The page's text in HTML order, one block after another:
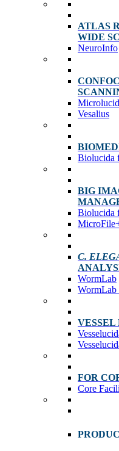
ATLAS
WIDE
NeuroInfo
Vesalius
Biolucida
BIG
Biolucida
C.
WormLab
WormLab
VESSEL
FOR
Core